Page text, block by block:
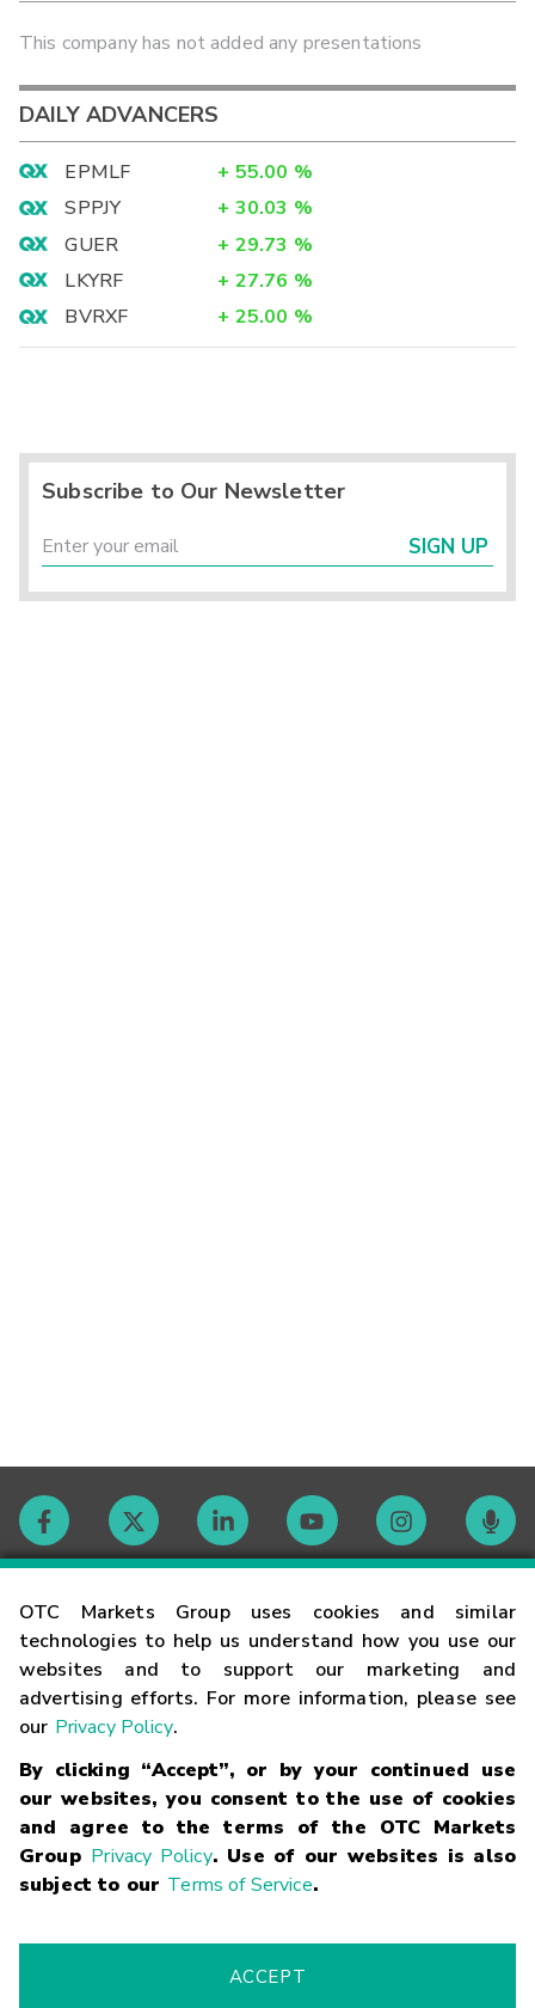
OTC Markets Group uses cookies and similar
technologies to help us understand how you use our
websites and to support our marketing and
advertising efforts. For more information, please see
our Privacy Policy.
By clicking “Accept”, or by your continued use
our websites, you consent to the use of cookies
and agree to the terms of the OTC Markets
Group Privacy Policy. Use of our websites is also
subject to our Terms of Service.
ACCEPT
This company has not added any presentations
DAILY ADVANCERS
EPMLF + 55.00 %
SPPJY
+ 30.03 %
GUER
+ 29.73 %
LKYRF
+ 27.76 %
BVRXF
+ 25.00 %
Subscribe to Our Newsletter
SIGN UP
Contact
Careers
Glossary
Terms
Trademarks Privacy Statement Code of Conduct
Risk
Fraud Alert Supported Browsers